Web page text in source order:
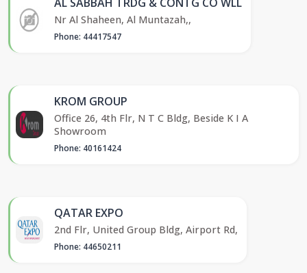
Nr Al Shaheen, Al Muntazah,,
Phone: 44417547
KROM GROUP
Office 26, 4th Flr, N T C Bldg, Beside K I A
Showroom
Phone: 40161424
QATAR EXPO
2nd Flr, United Group Bldg, Airport Rd,
Phone: 44650211